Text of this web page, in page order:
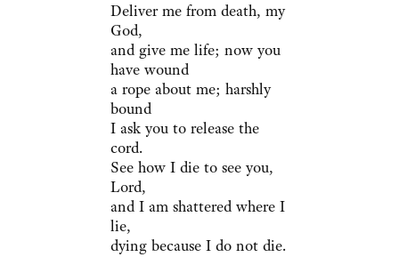
Deliver me from death, my
God,
and give me life; now you
have wound
a rope about me; harshly
bound
I ask you to release the
cord.
See how I die to see you,
Lord,
and I am shattered where I
lie,
dying because I do not die.